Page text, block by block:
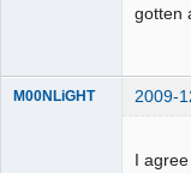
gotten
M00NLiGHT 2009-
I